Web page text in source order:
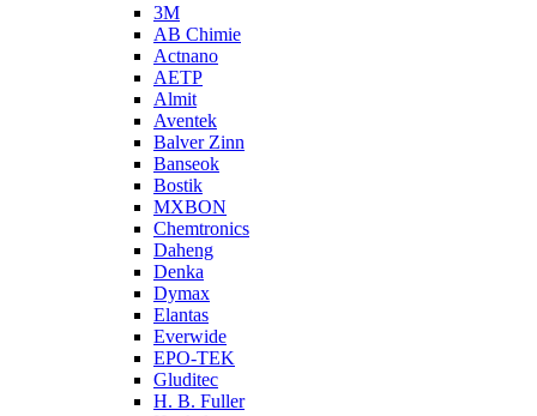
3M
AB Chimie
Actnano
AETP
Almit
Aventek
Balver Zinn
Banseok
Bostik
MXBON
Chemtronics
Daheng
Denka
Dymax
Elantas
Everwide
EPO-TEK
Gluditec
H. B. Fuller